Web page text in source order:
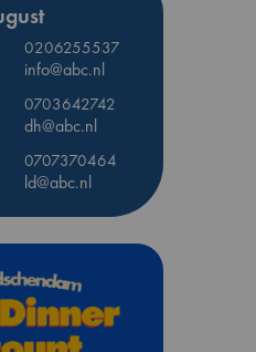
0206255537
info@abc.nl
0703642742
dh@abc.nl
0707370464
ld@abc.nl